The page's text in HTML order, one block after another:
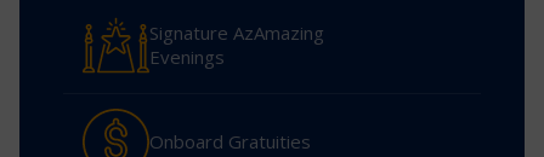
Signature AzAmazing
Evenings
Onboard Gratuities